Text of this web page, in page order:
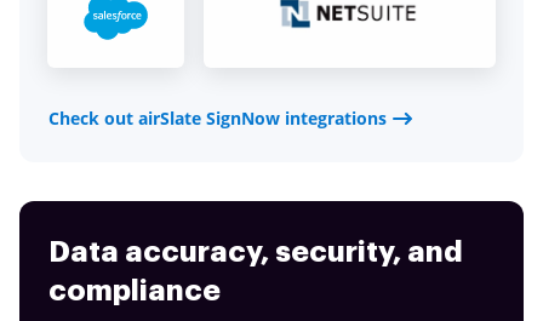
Check out airSlate SignNow integrations
Data accuracy, security, and
compliance